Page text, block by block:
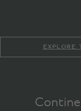
EXPLORE